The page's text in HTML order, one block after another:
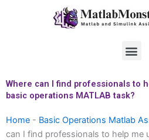
Where can I find professionals to
basic operations MATLAB task?
Home - Basic Operations Matlab
can I find professionals to help me